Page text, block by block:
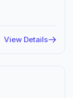
View Details